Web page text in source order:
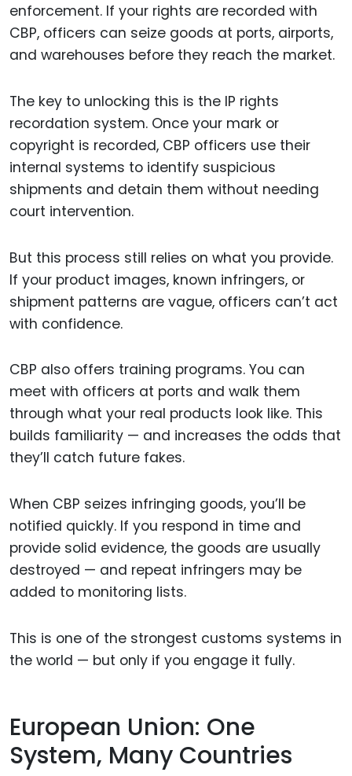
enforcement. If your rights are recorded with
CBP, officers can seize goods at ports, airports,
and warehouses before they reach the market.
The key to unlocking this is the IP rights
recordation system. Once your mark or
copyright is recorded, CBP officers use their
internal systems to identify suspicious
shipments and detain them without needing
court intervention.
But this process still relies on what you provide.
If your product images, known infringers, or
shipment patterns are vague, officers can’t act
with confidence.
CBP also offers training programs. You can
meet with officers at ports and walk them
through what your real products look like. This
builds familiarity — and increases the odds that
they’ll catch future fakes.
When CBP seizes infringing goods, you’ll be
notified quickly. If you respond in time and
provide solid evidence, the goods are usually
destroyed — and repeat infringers may be
added to monitoring lists.
This is one of the strongest customs systems in
the world — but only if you engage it fully.
European Union: One
System, Many Countries